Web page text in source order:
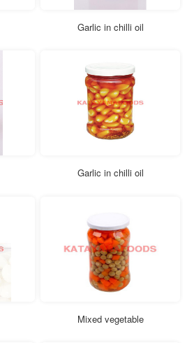
Garlic in chilli oil
Garlic in chilli oil
Mixed vegetable